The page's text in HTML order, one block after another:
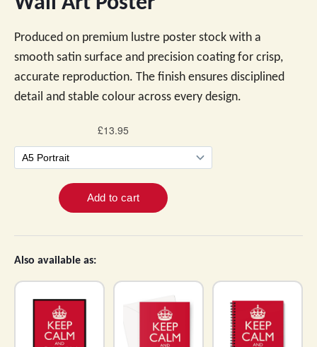
Produced on premium lustre poster stock with a
smooth satin surface and precision coating for crisp,
accurate reproduction. The finish ensures disciplined
detail and stable colour across every design.
Also available as: